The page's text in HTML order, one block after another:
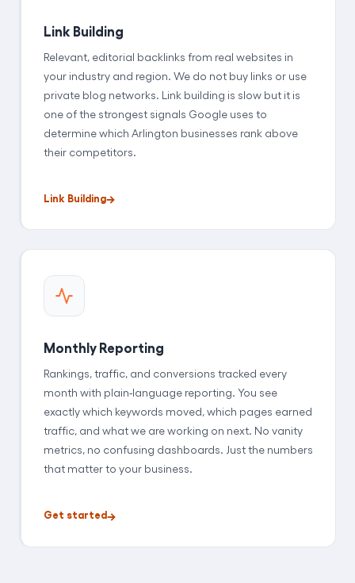
Link Building
Relevant, editorial backlinks from real websites in
your industry and region. We do not buy links or use
private blog networks. Link building is slow but it is
one of the strongest signals Google uses to
determine which Arlington businesses rank above
their competitors.
Link Building
Monthly Reporting
Rankings, traffic, and conversions tracked every
month with plain-language reporting. You see
exactly which keywords moved, which pages earned
traffic, and what we are working on next. No vanity
metrics, no confusing dashboards. Just the numbers
that matter to your business.
Get started